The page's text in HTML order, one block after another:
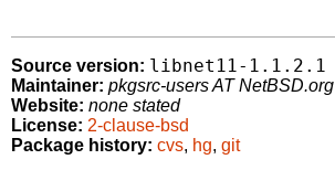
Source version: libnet11-1.1.2.1
Maintainer: pkgsrc-users AT NetBSD.org
Website: none stated
License: 2-clause-bsd
Package history: cvs, hg, git